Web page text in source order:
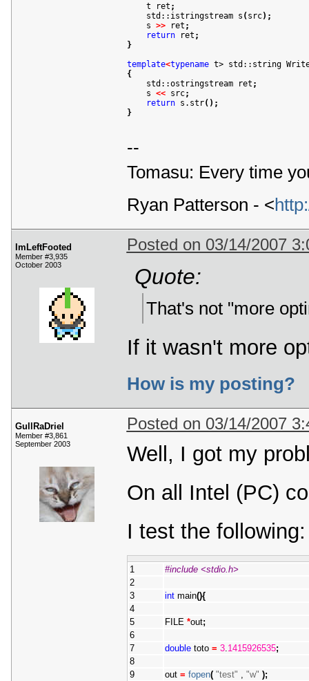
t ret ;
    std::istringstream s
(src) ;
    s
>> ret ;
return ret ;
}
template<typename t> std::string
{
std::ostringstream ret ;
    s
<< src;
return s.str( ) ;
}
--
Tomasu: Every time
Ryan Patterson - <
ImLeftFooted
Member #3,935
October 2003
Posted on 03/14/2007
Quote:
That's not "more
If it wasn't more
How is my posting?
GullRaDriel
Member #3,861
September 2003
Posted on 03/14/2007
Well, I got my
On all Intel (PC)
I test the following:
1
#include <stdio.h>
2
3
int main(){
4
5
FILE *out;
6
7
double toto = 3. 1415926535;
8
9
out = fopen( "test" "w" );